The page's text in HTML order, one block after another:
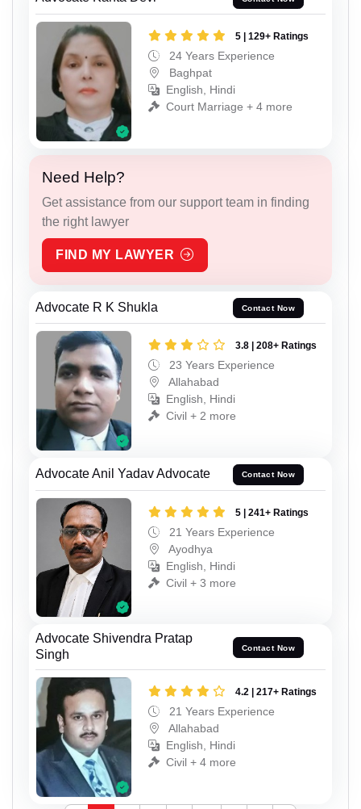
5 | 129+ Ratings
24 Years Experience
Baghpat
English, Hindi
Court Marriage + 4 more
Need Help?
Get assistance from our support team in finding
the right lawyer
FIND MY LAWYER
Advocate R K Shukla Contact Now
3.8 | 208+ Ratings
23 Years Experience
Allahabad
English, Hindi
Civil + 2 more
Advocate Anil Yadav Advocate Contact Now
5 | 241+ Ratings
21 Years Experience
Ayodhya
English, Hindi
Civil + 3 more
Advocate Shivendra Pratap
Singh
Contact Now
4.2 | 217+ Ratings
21 Years Experience
Allahabad
English, Hindi
Civil + 4 more